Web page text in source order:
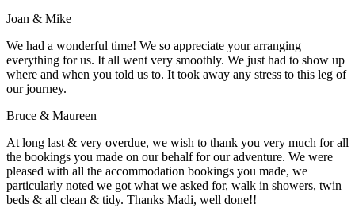
Joan & Mike
We had a wonderful time! We so appreciate your arranging
everything for us. It all went very smoothly. We just had to show up
where and when you told us to. It took away any stress to this leg of
our journey.
Bruce & Maureen
At long last & very overdue, we wish to thank you very much for all
the bookings you made on our behalf for our adventure. We were
pleased with all the accommodation bookings you made, we
particularly noted we got what we asked for, walk in showers, twin
beds & all clean & tidy. Thanks Madi, well done!!